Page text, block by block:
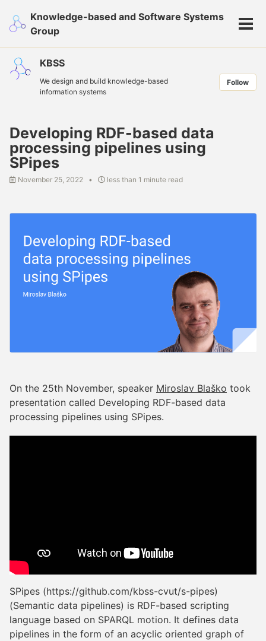
primary
navigation
content
footer
Knowledge-based and Software Systems
Group
KBSS
We design and build knowledge-based
information systems
Follow
Developing RDF-based data
processing pipelines using
SPipes
November 25, 2022 less than 1 minute read
On the 25th November, speaker Miroslav Blaško took
presentation called Developing RDF-based data
processing pipelines using SPipes.
SPipes (https://github.com/kbss-cvut/s-pipes)
(Semantic data pipelines) is RDF-based scripting
language based on SPARQL motion. It defines data
pipelines in the form of an acyclic oriented graph of